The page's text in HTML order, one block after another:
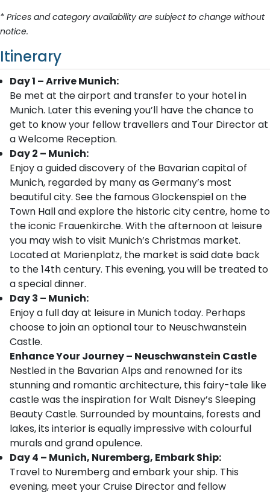
* Prices and category availability are subject to change without
notice.
Itinerary
Day 1 – Arrive Munich:
Be met at the airport and transfer to your hotel in
Munich. Later this evening you’ll have the chance to
get to know your fellow travellers and Tour Director at
a Welcome Reception.
Day 2 – Munich:
Enjoy a guided discovery of the Bavarian capital of
Munich, regarded by many as Germany’s most
beautiful city. See the famous Glockenspiel on the
Town Hall and explore the historic city centre, home to
the iconic Frauenkirche. With the afternoon at leisure
you may wish to visit Munich’s Christmas market.
Located at Marienplatz, the market is said date back
to the 14th century. This evening, you will be treated to
a special dinner.
Day 3 – Munich:
Enjoy a full day at leisure in Munich today. Perhaps
choose to join an optional tour to Neuschwanstein
Castle.
Enhance Your Journey – Neuschwanstein Castle
Nestled in the Bavarian Alps and renowned for its
stunning and romantic architecture, this fairy-tale like
castle was the inspiration for Walt Disney’s Sleeping
Beauty Castle. Surrounded by mountains, forests and
lakes, its interior is equally impressive with colourful
murals and grand opulence.
Day 4 – Munich, Nuremberg, Embark Ship:
Travel to Nuremberg and embark your ship. This
evening, meet your Cruise Director and fellow